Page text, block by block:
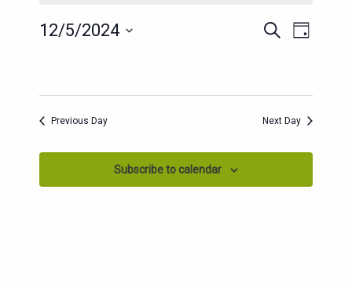
EVENTS
VIEWS
NAVIGATION
SearchEVENT
Day
12/5/2024
Previous Day Next Day
Subscribe to calendar